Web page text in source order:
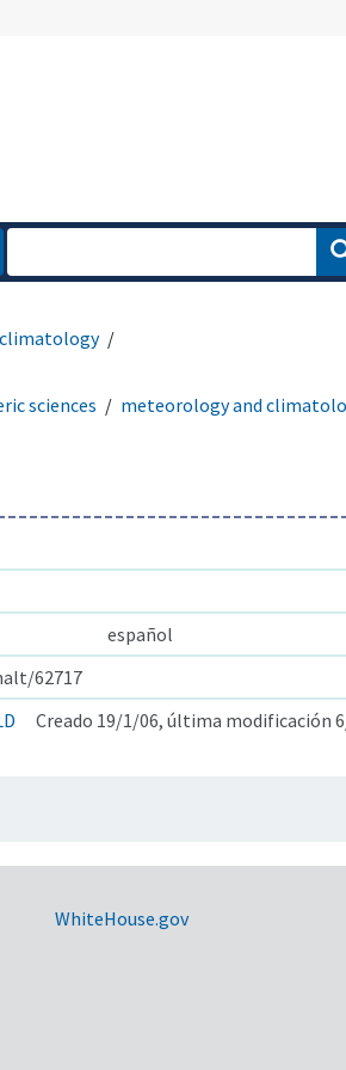
sciences
meteorology and
español
62717
Creado 19/1/06, última modificación
WhiteHouse.gov